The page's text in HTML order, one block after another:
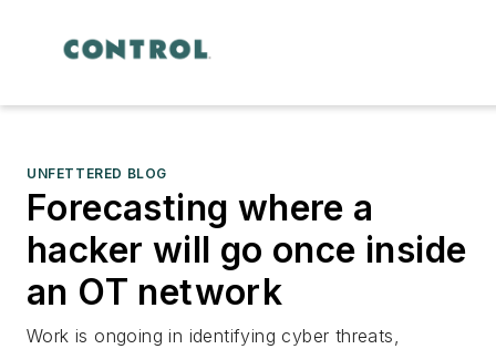
UNFETTERED BLOG
Forecasting where a
hacker will go once inside
an OT network
Work is ongoing in identifying cyber threats,